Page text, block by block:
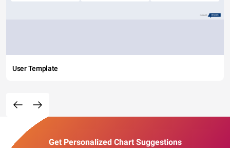
User Template
Get Personalized Chart Suggestions